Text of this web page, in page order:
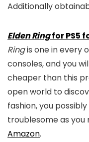
Additionally
Elden Ringfor PS5
Ringis one in every
consoles, and you
cheaper than this
open world to
fashion, you
troublesome as you
Amazon.